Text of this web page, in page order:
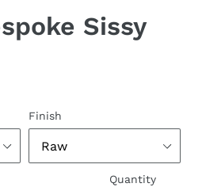
Sissy
Finish
Quantity